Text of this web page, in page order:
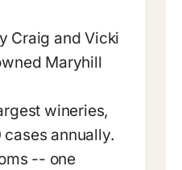
Craig and Vicki
Maryhill
wineries,
annually.
-- one